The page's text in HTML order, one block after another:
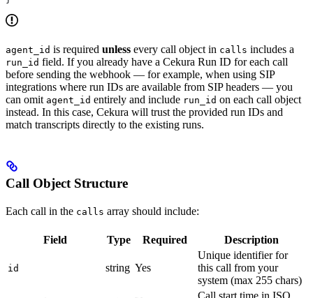
agent_id is required unless every call object in calls includes a
run_id field. If you already have a Cekura Run ID for each call
before sending the webhook — for example, when using SIP
integrations where run IDs are available from SIP headers — you
can omit agent_id entirely and include run_id on each call object
instead. In this case, Cekura will trust the provided run IDs and
match transcripts directly to the existing runs.
Call Object Structure
Each call in the calls array should include:
Field Type Required Description
id string Yes
Unique identifier for
this call from your
system (max 255 chars)